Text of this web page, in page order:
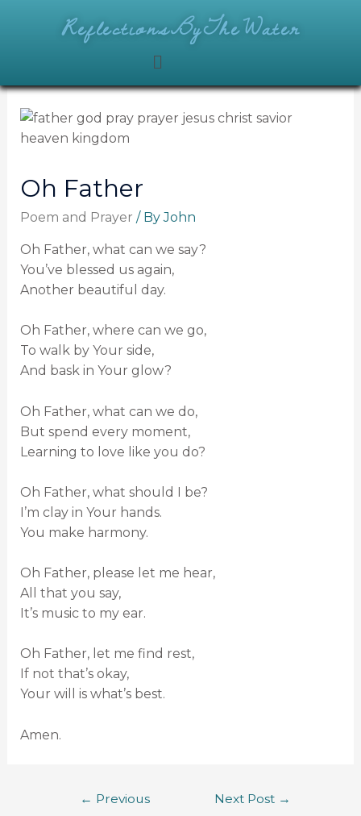
ReflectionsByTheWater
Oh Father
Poem and Prayer / ByJohn
Oh Father, what can we say?
You’ve blessed us again,
Another beautiful day.
Oh Father, where can we go,
To walk by Your side,
And bask in Your glow?
Oh Father, what can we do,
But spend every moment,
Learning to love like you do?
Oh Father, what should I be?
I’m clay in Your hands.
You make harmony.
Oh Father, please let me hear,
All that you say,
It’s music to my ear.
Oh Father, let me find rest,
If not that’s okay,
Your will is what’s best.
Amen.
← Previous
Next Post →